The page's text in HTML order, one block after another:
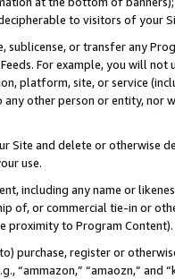
to visitors of your
sublicense, or transfer any
Feeds. For example, you will
platform, site, or service
other person or entity, nor
Site and delete or otherwise
use.
including any name or
of, or commercial tie-in or
proximity to Program Content).
purchase, register or
“ammazon,” “amaozn,” and